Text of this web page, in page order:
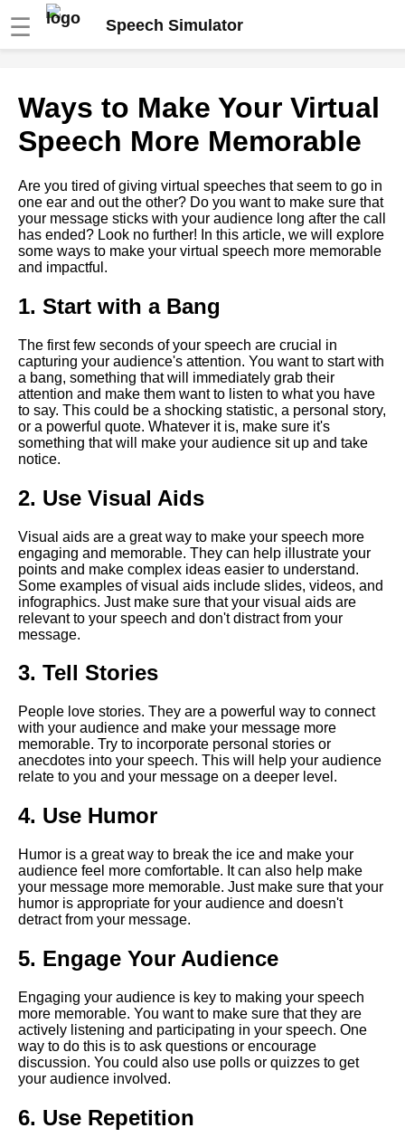
☰ Speech Simulator
virtual speeches
The benefits of using a speech
presentations
How to Use Visual Aids
Effectively in Virtual
Presentations
Overcoming Nervousness in
Ways to Engage Your
Audience During a Virtual
Presentation
The Art of Persuasion in Virtual
The Power of Storytelling in
Virtual Presentations
How to use technology to
enhance your virtual speech
Presentations
Top 10 Techniques for
Captivating Your Virtual
Audience
The importance of body
language in virtual speeches
The Importance of Body
Language in Online
Presentations
How to Engage Your Virtual
Audience
10 Tips for Nailing Your Virtual
Speech
10 How to Handle Technical
Presentations
Ways to Make Your Virtual
Speech More Memorable
Are you tired of giving virtual speeches that seem to go in
one ear and out the other? Do you want to make sure that
your message sticks with your audience long after the call
has ended? Look no further! In this article, we will explore
some ways to make your virtual speech more memorable
and impactful.
1. Start with a Bang
The first few seconds of your speech are crucial in
capturing your audience's attention. You want to start with
a bang, something that will immediately grab their
attention and make them want to listen to what you have
to say. This could be a shocking statistic, a personal story,
or a powerful quote. Whatever it is, make sure it's
something that will make your audience sit up and take
notice.
2. Use Visual Aids
Visual aids are a great way to make your speech more
engaging and memorable. They can help illustrate your
points and make complex ideas easier to understand.
Some examples of visual aids include slides, videos, and
infographics. Just make sure that your visual aids are
relevant to your speech and don't distract from your
message.
3. Tell Stories
People love stories. They are a powerful way to connect
with your audience and make your message more
memorable. Try to incorporate personal stories or
anecdotes into your speech. This will help your audience
relate to you and your message on a deeper level.
4. Use Humor
Humor is a great way to break the ice and make your
audience feel more comfortable. It can also help make
your message more memorable. Just make sure that your
humor is appropriate for your audience and doesn't
detract from your message.
5. Engage Your Audience
Engaging your audience is key to making your speech
more memorable. You want to make sure that they are
actively listening and participating in your speech. One
way to do this is to ask questions or encourage
discussion. You could also use polls or quizzes to get
your audience involved.
6. Use Repetition